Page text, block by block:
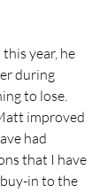
year, he
during
to lose.
improved
had
that I have
in to the